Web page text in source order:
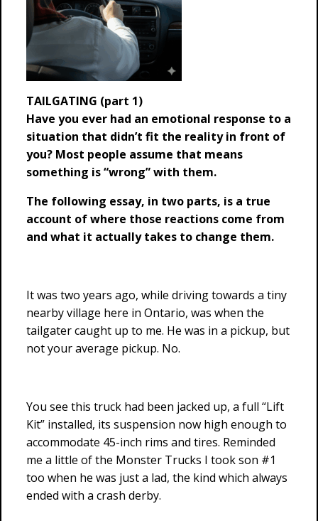
TAILGATING (part 1)
Have you ever had an emotional response to a
situation that didn’t fit the reality in front of
you? Most people assume that means
something is “wrong” with them.
The following essay, in two parts, is a true
account of where those reactions come from
and what it actually takes to change them.
It was two years ago, while driving towards a tiny
nearby village here in Ontario, was when the
tailgater caught up to me. He was in a pickup, but
not your average pickup. No.
You see this truck had been jacked up, a full “Lift
Kit” installed, its suspension now high enough to
accommodate 45-inch rims and tires. Reminded
me a little of the Monster Trucks I took son #1
too when he was just a lad, the kind which always
ended with a crash derby.